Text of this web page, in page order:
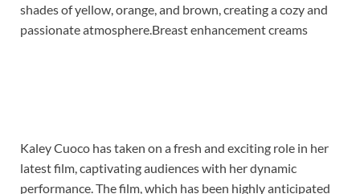
shades of yellow, orange, and brown, creating a cozy and
passionate atmosphere.Breast enhancement creams
Kaley Cuoco has taken on a fresh and exciting role in her
latest film, captivating audiences with her dynamic
performance. The film, which has been highly anticipated